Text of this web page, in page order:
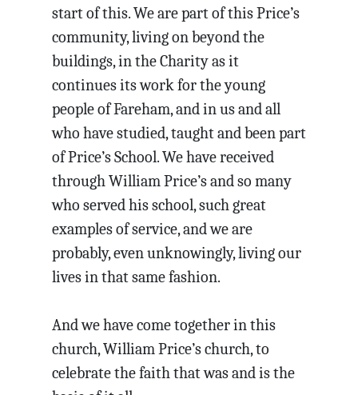
start of this. We are part of this Price’s
community, living on beyond the
buildings, in the Charity as it
continues its work for the young
people of Fareham, and in us and all
who have studied, taught and been part
of Price’s School. We have received
through William Price’s and so many
who served his school, such great
examples of service, and we are
probably, even unknowingly, living our
lives in that same fashion.
And we have come together in this
church, William Price’s church, to
celebrate the faith that was and is the